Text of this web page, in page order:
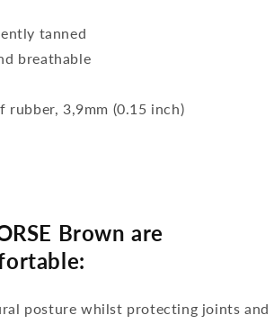
tanned
breathable
3,9mm (0.15 inch)
Brown are
posture whilst protecting joints and